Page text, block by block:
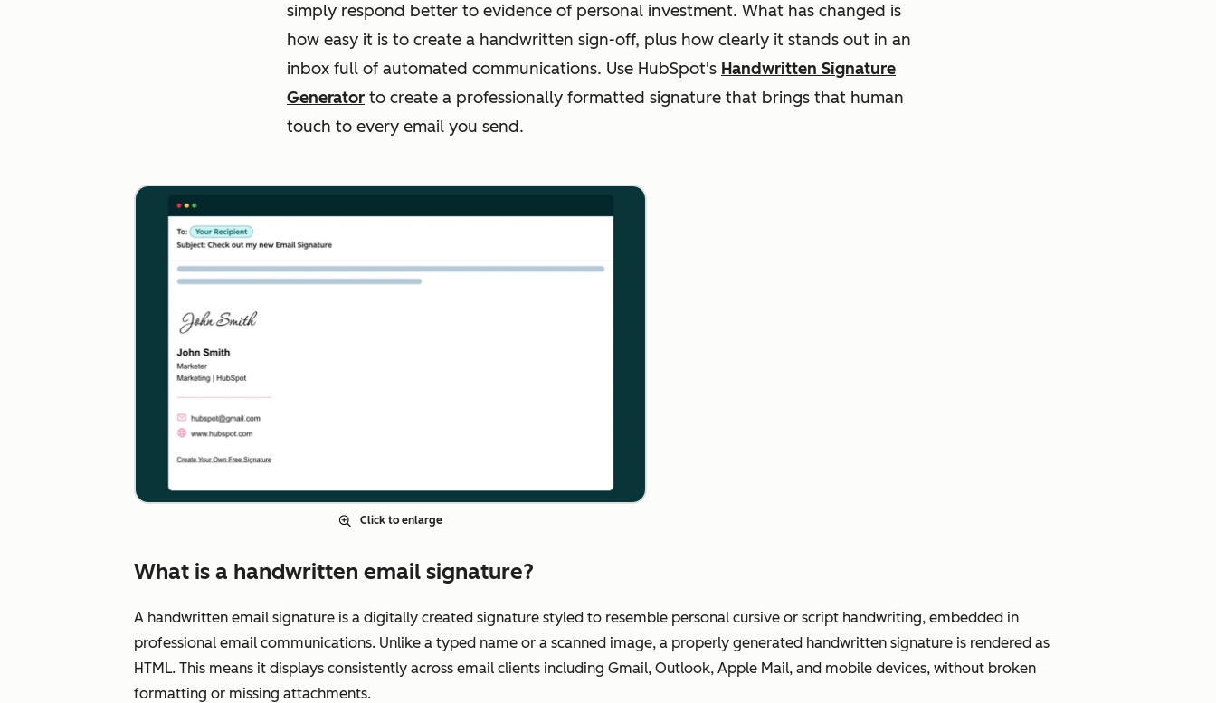
simply respond better to evidence of personal investment. What has changed is
how easy it is to create a handwritten sign-off, plus how clearly it stands out in an
inbox full of automated communications. Use HubSpot's Handwritten Signature
Generator to create a professionally formatted signature that brings that human
touch to every email you send.
Click to enlarge
What is a handwritten email signature?
A handwritten email signature is a digitally created signature styled to resemble personal cursive or script handwriting, embedded in
professional email communications. Unlike a typed name or a scanned image, a properly generated handwritten signature is rendered as
HTML. This means it displays consistently across email clients including Gmail, Outlook, Apple Mail, and mobile devices, without broken
formatting or missing attachments.